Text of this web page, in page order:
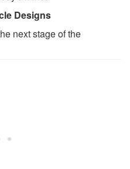
Designs
next stage of the